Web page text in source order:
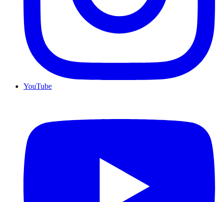
YouTube